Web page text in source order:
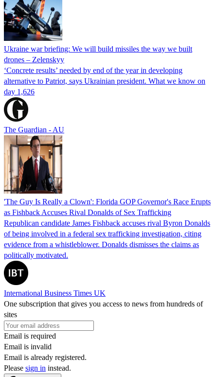
Ukraine war briefing: We will build missiles the way we built
drones – Zelenskyy
‘Concrete results’ needed by end of the year in developing
alternative to Patriot, says Ukrainian president. What we know on
day 1,626
The Guardian - AU
'The Guy Is Really a Clown': Florida GOP Governor's Race Erupts
as Fishback Accuses Rival Donalds of Sex Trafficking
Republican candidate James Fishback accuses rival Byron Donalds
of being involved in a federal sex trafficking investigation, citing
evidence from a whistleblower. Donalds dismisses the claims as
politically motivated.
International Business Times UK
One subscription that gives you access to news from hundreds of
sites
Email is required
Email is invalid
Email is already registered.
Please sign in instead.